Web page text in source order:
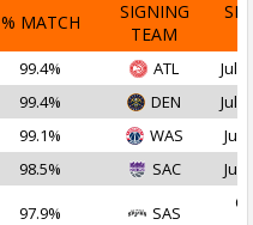
% MATCH
SIGNING
TEAM
99.4% ATL
Jul
99.4% DEN
Jul
99.1% WAS
Jul
98.5% SAC Jul
97.9% SAS